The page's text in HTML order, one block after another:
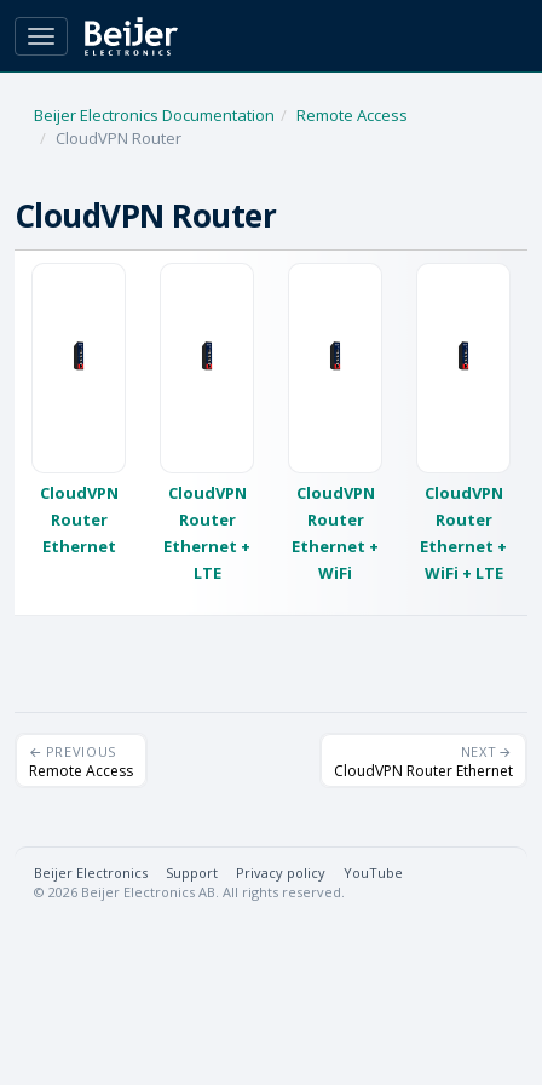
Toggle
navigation
Beijer Electronics Documentation
Remote Access
CloudVPN Router
CloudVPN Router
CloudVPN
Router
Ethernet
CloudVPN
Router
Ethernet +
LTE
CloudVPN
Router
Ethernet +
WiFi
CloudVPN
Router
Ethernet +
WiFi + LTE
PREVIOUS
Remote Access
NEXT
CloudVPN Router Ethernet
Beijer Electronics Support Privacy policy
YouTube
© 2026 Beijer Electronics AB. All rights reserved.